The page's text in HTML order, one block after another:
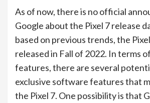
As of now, there is no official
Google about the Pixel 7 release
based on previous trends, the
released in Fall of 2022. In terms
features, there are several
exclusive software features that
the Pixel 7. One possibility is that